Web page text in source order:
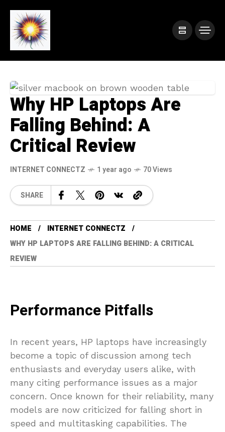
Why HP Laptops Are
Falling Behind: A
Critical Review
INTERNET CONNECTZ 1 year ago 70 Views
SHARE
HOME
INTERNET CONNECTZ
WHY HP LAPTOPS ARE FALLING BEHIND: A CRITICAL
REVIEW
Performance Pitfalls
In recent years, HP laptops have increasingly
become a topic of discussion among tech
enthusiasts and everyday users alike, with
many citing performance issues as a major
concern. Once known for their reliability, many
models are now criticized for falling short in
speed and multitasking capabilities. The